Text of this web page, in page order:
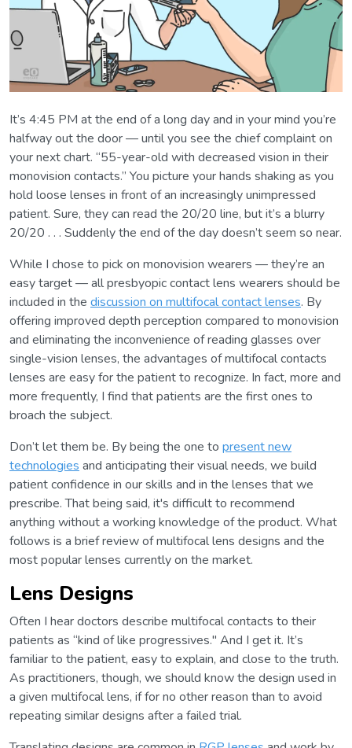
It’s 4:45 PM at the end of a long day and in your mind you’re
halfway out the door — until you see the chief complaint on
your next chart. “55-year-old with decreased vision in their
monovision contacts.” You picture your hands shaking as you
hold loose lenses in front of an increasingly unimpressed
patient. Sure, they can read the 20/20 line, but it’s a blurry
20/20 . . . Suddenly the end of the day doesn’t seem so near.
While I chose to pick on monovision wearers — they’re an
easy target — all presbyopic contact lens wearers should be
included in the discussion on multifocal contact lenses. By
offering improved depth perception compared to monovision
and eliminating the inconvenience of reading glasses over
single-vision lenses, the advantages of multifocal contacts
lenses are easy for the patient to recognize. In fact, more and
more frequently, I find that patients are the first ones to
broach the subject.
Don’t let them be. By being the one to present new
technologies and anticipating their visual needs, we build
patient confidence in our skills and in the lenses that we
prescribe. That being said, it's difficult to recommend
anything without a working knowledge of the product. What
follows is a brief review of multifocal lens designs and the
most popular lenses currently on the market.
Lens Designs
Often I hear doctors describe multifocal contacts to their
patients as “kind of like progressives." And I get it. It’s
familiar to the patient, easy to explain, and close to the truth.
As practitioners, though, we should know the design used in
a given multifocal lens, if for no other reason than to avoid
repeating similar designs after a failed trial.